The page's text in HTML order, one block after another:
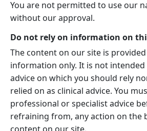
You are not permitted to use our
without our approval.
Do not rely on information on
The content on our site is
information only. It is not
advice on which you should rely
relied on as clinical advice. You
professional or specialist advice
refraining from, any action on the